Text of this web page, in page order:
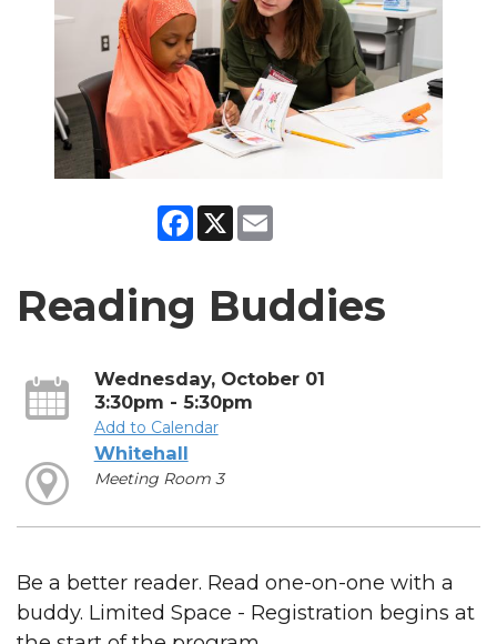
Facebook
X
Reading Buddies
Wednesday, October 01
3:30pm - 5:30pm
Add to Calendar
Whitehall
Meeting Room 3
Be a better reader. Read one-on-one with a
buddy. Limited Space - Registration begins at